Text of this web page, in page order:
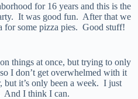
for 16 years and this is the
It was good fun. After that we
some pizza pies. Good stuff!
things at once, but trying to only
I don’t get overwhelmed with it
it’s only been a week. I just
And I think I can.